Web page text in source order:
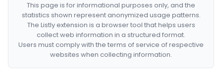
This page is for informational purposes only, and the
statistics shown represent anonymized usage patterns.
The Listly extension is a browser tool that helps users
collect web information in a structured format.
Users must comply with the terms of service of respective
websites when collecting information.